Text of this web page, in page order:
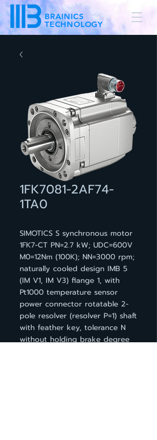
BRAINICS
TECHNOLOGY
1FK7081-2AF74-
1TA0
SIMOTICS S synchronous motor
1FK7-CT PN=2.7 kW; UDC=600V
M0=12Nm (100K); NN=3000 rpm;
naturally cooled design IMB 5
(IM V1, IM V3) flange 1, with
Pt1000 temperature sensor
power connector rotatable 2-
pole resolver (resolver P=1) shaft
with feather key, tolerance N
without holding brake degree